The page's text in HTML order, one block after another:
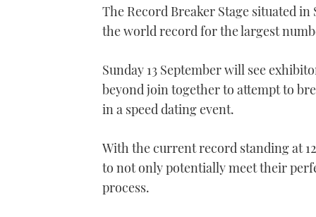
of
minute,
0%
The Record Breaker Stage situated
the world record for the largest
Sunday 13 September will see
beyond join together to attempt to
in a speed dating event.
With the current record standing at
to not only potentially meet their
process.